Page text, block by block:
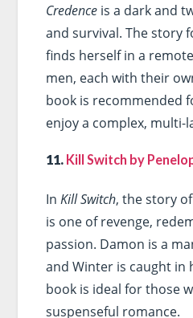
Credenceis a dark and
and survival. The story
finds herself in a
men, each with their
book is recommended
enjoy a complex, multi-
11. Kill Switch by
In Kill Switch, the story
is one of revenge,
passion. Damon is a
and Winter is caught in
book is ideal for those
suspenseful romance.